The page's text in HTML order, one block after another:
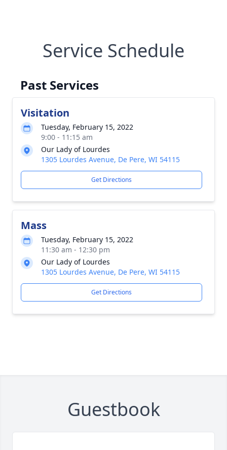
Service Schedule
Past Services
Visitation
Tuesday, February 15, 2022
9:00 - 11:15 am
Our Lady of Lourdes
1305 Lourdes Avenue, De Pere, WI 54115
Get Directions
Mass
Tuesday, February 15, 2022
11:30 am - 12:30 pm
Our Lady of Lourdes
1305 Lourdes Avenue, De Pere, WI 54115
Get Directions
Guestbook